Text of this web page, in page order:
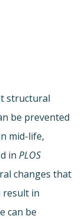
structural
be prevented
mid-life,
in PLOS
changes that
result in
can be